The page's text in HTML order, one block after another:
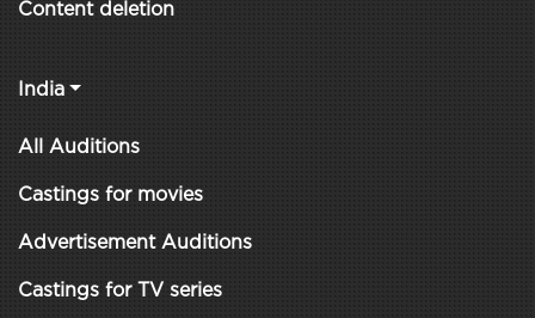
Content deletion
India
All Auditions
Castings for movies
Advertisement Auditions
Castings for TV series